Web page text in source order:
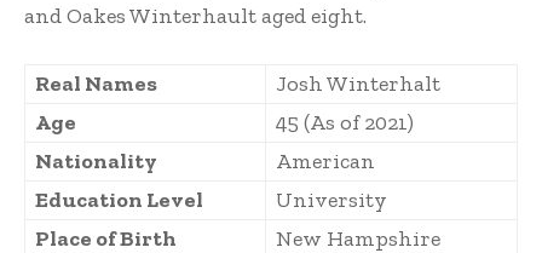
and Oakes Winterhault aged eight.
Real Names
Josh Winterhalt
Age
45 (As of 2021)
Nationality
American
Education Level
University
Place of Birth
New Hampshire